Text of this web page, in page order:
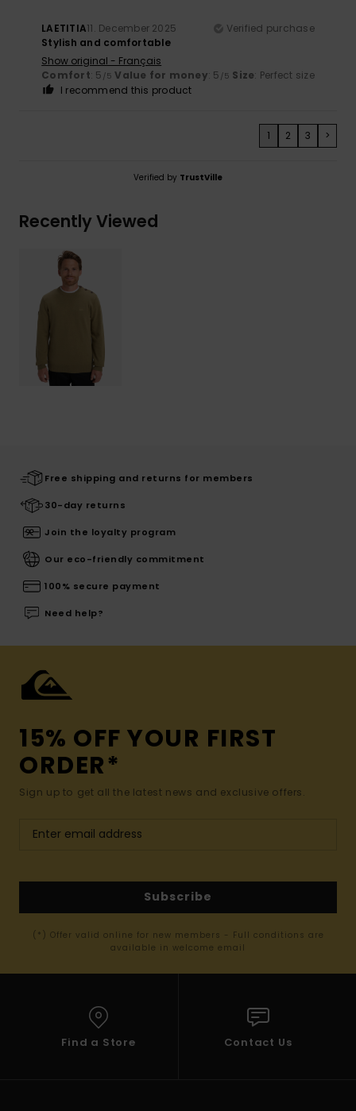
LAETITIA11. December 2025
Verified purchase
Stylish and comfortable
Show original - Français
Comfort: 5 /5 Value for money: 5 /5 Size: Perfect size
I recommend this product
1 2 3 >
Verified by TrustVille
Recently Viewed
Free shipping and returns for members
30-day returns
Join the loyalty program
Our eco-friendly commitment
100% secure payment
Need help?
15% OFF YOUR FIRST
ORDER*
Sign up to get all the latest news and exclusive offers.
Subscribe
(*) Offer valid online for new members - Full conditions are
available in welcome email
Find a Store Contact Us